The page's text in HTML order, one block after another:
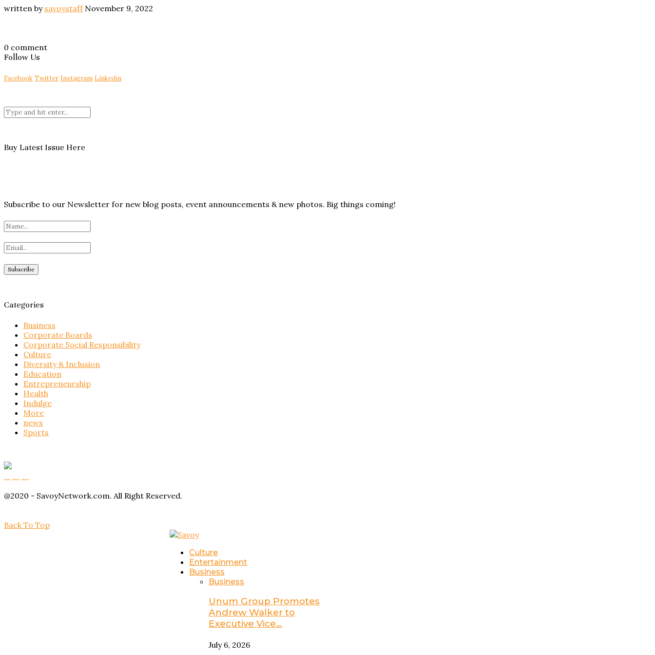
written by savoystaff November 9, 2022
0 comment
Follow Us
Facebook Twitter Instagram Linkedin
Buy Latest Issue Here
Subscribe to our Newsletter for new blog posts, event announcements & new photos. Big things coming!
Categories
Business
Corporate Boards
Corporate Social Responsibility
Culture
Diversity & Inclusion
Education
Entrepreneurship
Health
Indulge
More
news
Sports
@2020 - SavoyNetwork.com. All Right Reserved.
Back To Top
Culture
Entertainment
Business
Business
Unum Group Promotes
Andrew Walker to
Executive Vice…
July 6, 2026